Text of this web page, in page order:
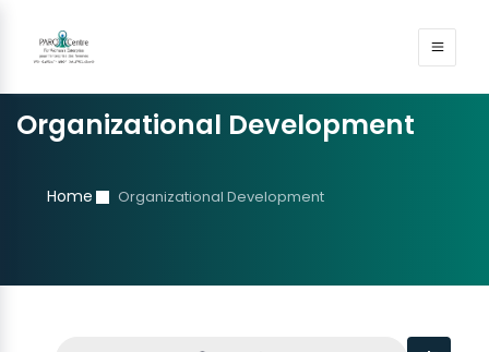
Organizational Development
Home Organizational Development